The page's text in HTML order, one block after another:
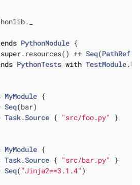
PythonModule {
super.resources() ++ Seq(PathRef
PythonTests with TestModule.
MyModule {
Seq(bar)
Task.Source { "src/foo.py"
}
MyModule {
Task.Source { "src/bar.py"
}
Seq( "Jinja2==3.1.4" )